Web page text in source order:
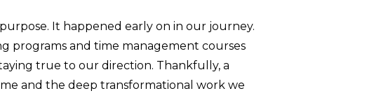
It happened early on in our journey.
programs and time management courses
true to our direction. Thankfully, a
and the deep transformational work we